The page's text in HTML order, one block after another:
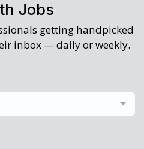
Jobs
getting handpicked
inbox — daily or weekly.